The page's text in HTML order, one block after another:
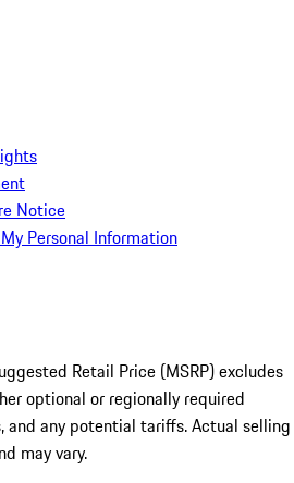
Notice
Personal Information
Retail Price (MSRP) excludes
optional or regionally required
and any potential tariffs. Actual selling
may vary.